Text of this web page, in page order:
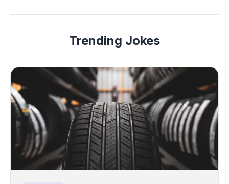
Trending Jokes